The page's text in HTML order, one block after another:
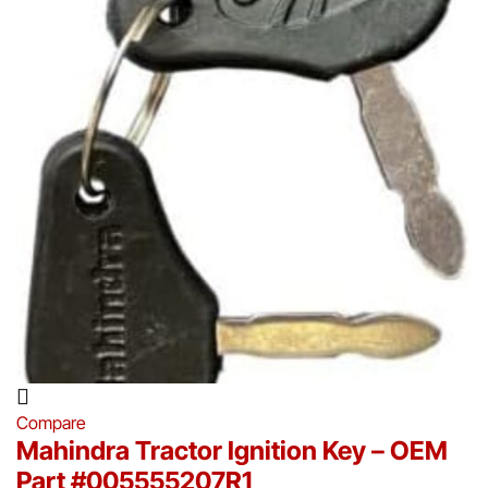
Compare
Mahindra Tractor Ignition Key – OEM
Part #005555207R1